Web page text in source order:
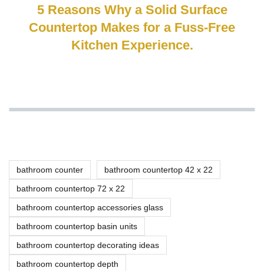
5 Reasons Why a Solid Surface
Countertop Makes for a Fuss-Free
Kitchen Experience.
bathroom counter
bathroom countertop 42 x 22
bathroom countertop 72 x 22
bathroom countertop accessories glass
bathroom countertop basin units
bathroom countertop decorating ideas
bathroom countertop depth